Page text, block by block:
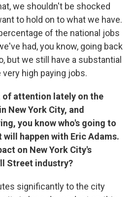
we shouldn't be shocked
to hold on to what we have.
of the national jobs
had, you know, going back
but we still have a substantial
high paying jobs.
of attention lately on the
New York City, and
you know who's going to
will happen with Eric Adams.
on New York City's
Street industry?
significantly to the city